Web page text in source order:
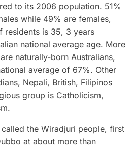
to its 2006 population. 51%
while 49% are females,
residents is 35, 3 years
national average age. More
naturally-born Australians,
average of 67%. Other
Nepali, British, Filipinos
group is Catholicism,
the Wiradjuri people, first
at about more than